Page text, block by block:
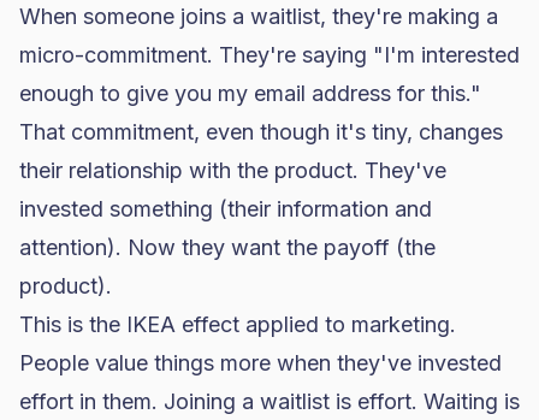
When someone joins a waitlist, they're making a
micro-commitment. They're saying "I'm interested
enough to give you my email address for this."
That commitment, even though it's tiny, changes
their relationship with the product. They've
invested something (their information and
attention). Now they want the payoff (the
product).
This is the IKEA effect applied to marketing.
People value things more when they've invested
effort in them. Joining a waitlist is effort. Waiting is